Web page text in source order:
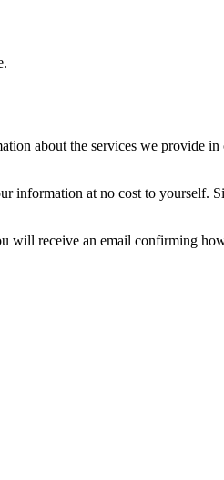
about the services we provide
information at no cost to yourself.
will receive an email confirming